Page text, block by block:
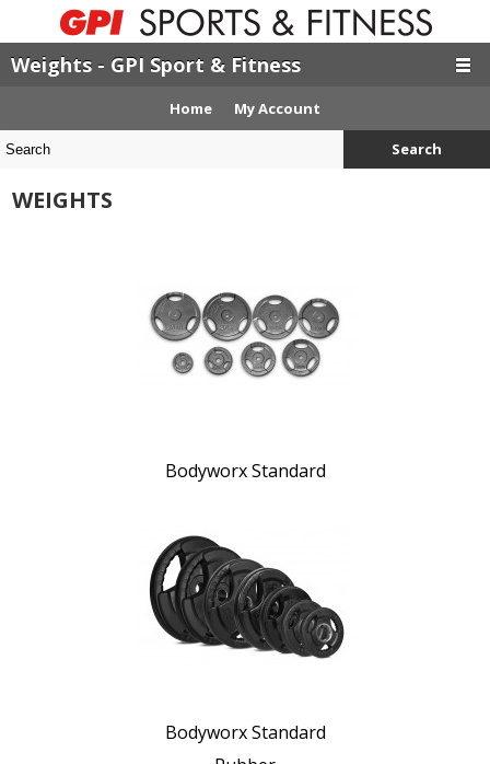
Weights - GPI Sport & Fitness
Home My Account
Search
WEIGHTS
Bodyworx Standard
Bodyworx Standard